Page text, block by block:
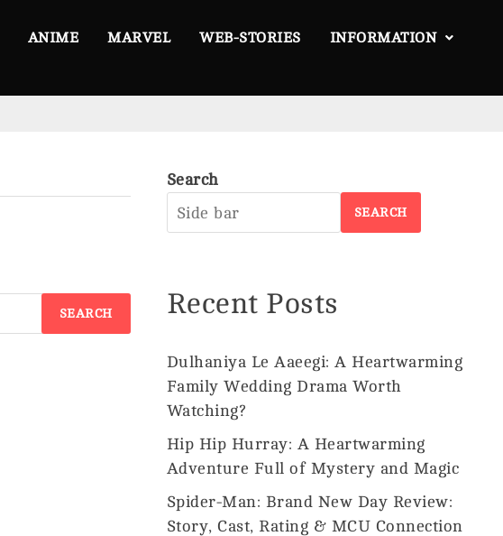
ANIME MARVEL WEB-STORIES INFORMATION
Search
SEARCH
Recent Posts
Dulhaniya Le Aaeegi: A Heartwarming
Family Wedding Drama Worth
Watching?
Hip Hip Hurray: A Heartwarming
Adventure Full of Mystery and Magic
Spider-Man: Brand New Day Review:
Story, Cast, Rating & MCU Connection
Disclaimer
Terms &
Conditions
Contact
2026
All
Rights
Reserved.